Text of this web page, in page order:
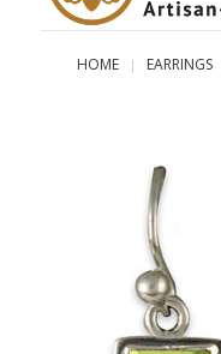
HOME EARRINGS